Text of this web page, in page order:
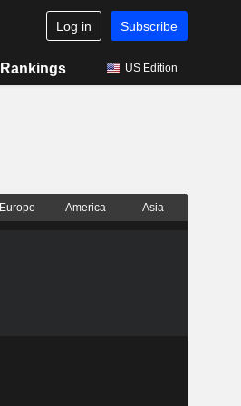
Log in Subscribe
Rankings US Edition
Europe America Asia